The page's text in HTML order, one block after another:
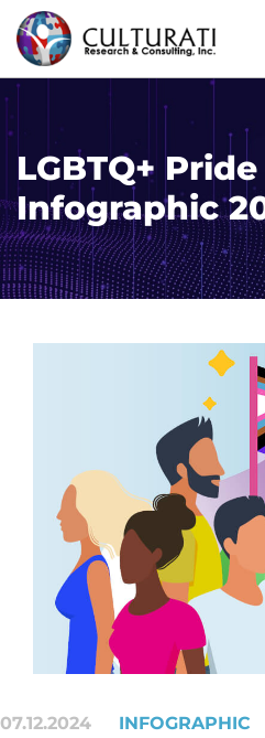
LGBTQ+
Infographic
07.12.2024 INFOGRAPHIC